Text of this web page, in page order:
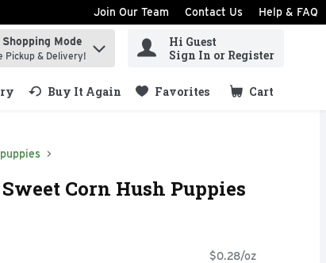
Join Our Team Contact Us Help & FAQ
Mode
Pickup & Delivery!
Hi Guest
Sign In or Register
Buy It Again Favorites Cart
.
Corn Hush Puppies
$0.28/oz